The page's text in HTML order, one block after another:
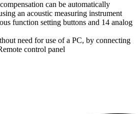
can be automatically
an acoustic measuring instrument
function setting buttons and 14 analog
need for use of a PC, by connecting
control panel